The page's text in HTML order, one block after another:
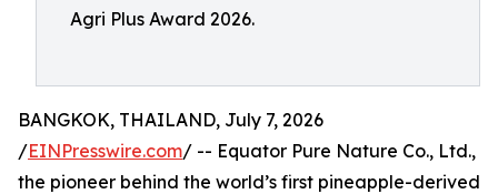
Agri Plus Award 2026.
BANGKOK, THAILAND, July 7, 2026
/EINPresswire.com/ -- Equator Pure Nature Co., Ltd.,
the pioneer behind the world’s first pineapple-derived